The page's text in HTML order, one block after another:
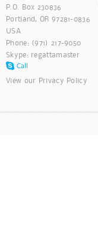
P.O. Box 230836
Portland, OR 97281-0836
USA
Phone: (971) 217-9050
Skype: regattamaster
View our Privacy Policy